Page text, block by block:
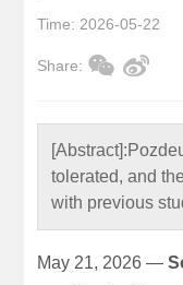
Time: 2026-05-22
Share:
[Abstract]:
tolerated, and
with previous
May 21, 2026 —